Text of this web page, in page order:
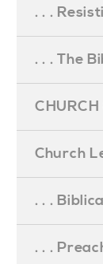
. . .
. . . The
Church
. . .
. . .